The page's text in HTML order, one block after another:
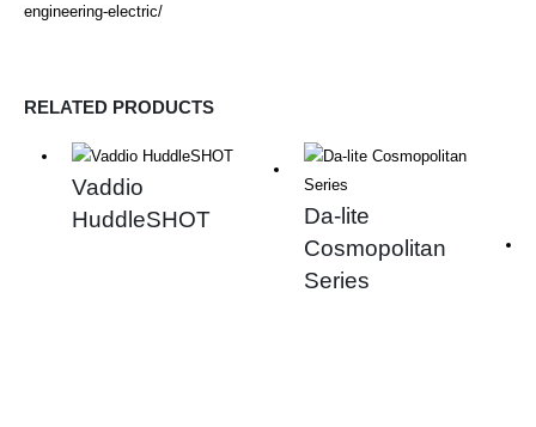
engineering-electric/
RELATED PRODUCTS
Vaddio
HuddleSHOT
Da-lite
Cosmopolitan
Series